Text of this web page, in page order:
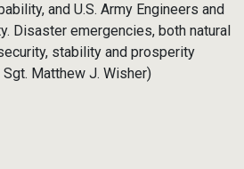
and U.S. Army Engineers and
Disaster emergencies, both natural
stability and prosperity
Matthew J. Wisher)